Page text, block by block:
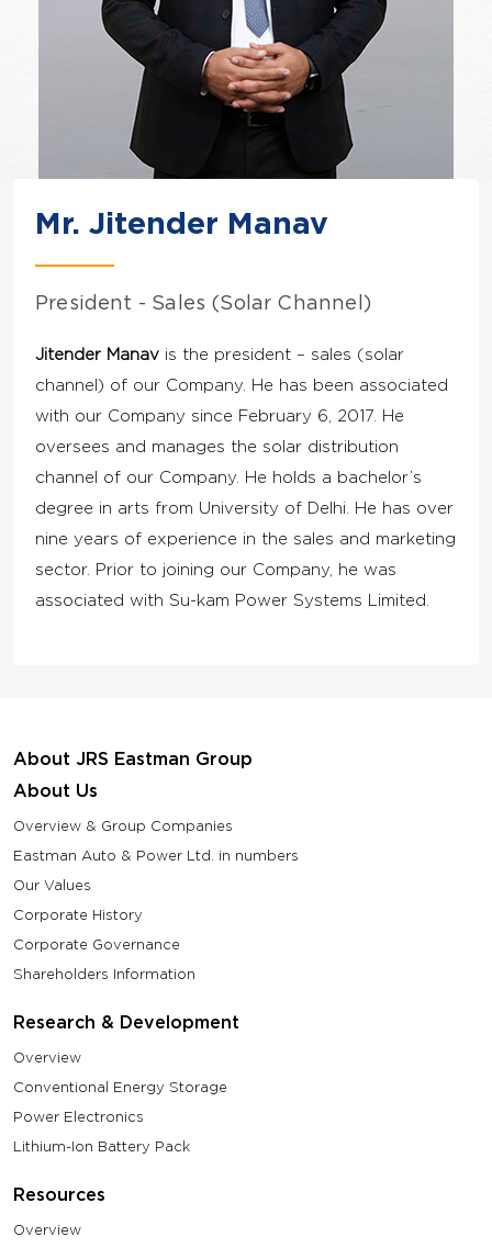
Mr. Jitender Manav
President - Sales (Solar Channel)
Jitender Manav is the president – sales (solar
channel) of our Company. He has been associated
with our Company since February 6, 2017. He
oversees and manages the solar distribution
channel of our Company. He holds a bachelor’s
degree in arts from University of Delhi. He has over
nine years of experience in the sales and marketing
sector. Prior to joining our Company, he was
associated with Su-kam Power Systems Limited.
About JRS Eastman Group
About Us
Overview & Group Companies
Eastman Auto & Power Ltd. in numbers
Our Values
Corporate History
Corporate Governance
Shareholders Information
Research & Development
Overview
Conventional Energy Storage
Power Electronics
Lithium-Ion Battery Pack
Resources
Overview